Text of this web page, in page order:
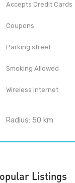
Accepts Credit Cards
Coupons
Parking street
Smoking Allowed
Wireless Internet
Radius:50 km
Listings